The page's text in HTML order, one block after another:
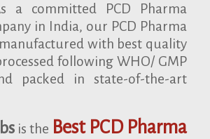
a committed PCD Pharma
in India, our PCD Pharma
with best quality
following WHO/ GMP
packed in state-of-the-art
is the Best PCD Pharma